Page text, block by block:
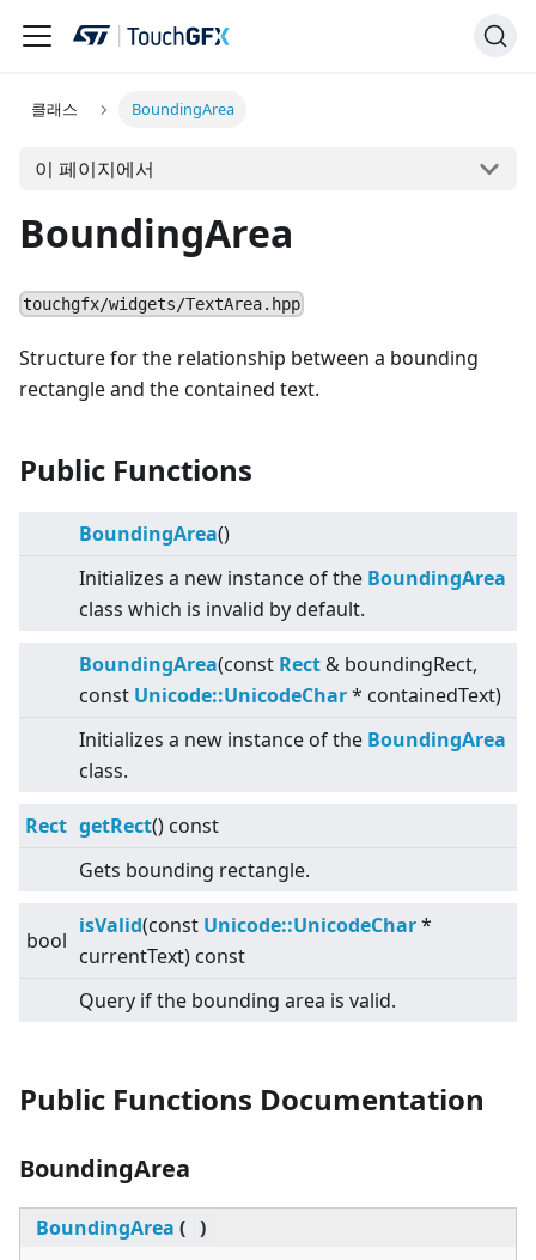
클래스 BoundingArea
이 페이지에서
BoundingArea
touchgfx/widgets/TextArea.hpp
Structure for the relationship between a bounding
rectangle and the contained text.
Public Functions
BoundingArea()
Initializes a new instance of the BoundingArea
class which is invalid by default.
BoundingArea(const Rect & boundingRect,
const Unicode::UnicodeChar* containedText)
Initializes a new instance of the BoundingArea
class.
Rect getRect() const
Gets bounding rectangle.
bool
isValid(const Unicode::UnicodeChar*
currentText) const
Query if the bounding area is valid.
Public Functions Documentation
BoundingArea
BoundingArea ( )